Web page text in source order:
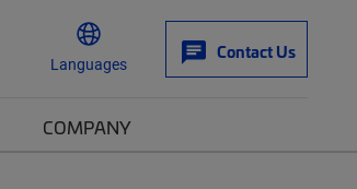
Languages
Contact Us
COMPANY